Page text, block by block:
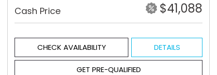
Cash Price $41,088
CHECK AVAILABILITY DETAILS
GET PRE-QUALIFIED